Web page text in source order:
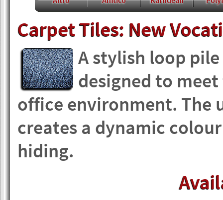
Carpet Tiles: New
A stylish loop
designed to
office environment. The
creates a dynamic
hiding.